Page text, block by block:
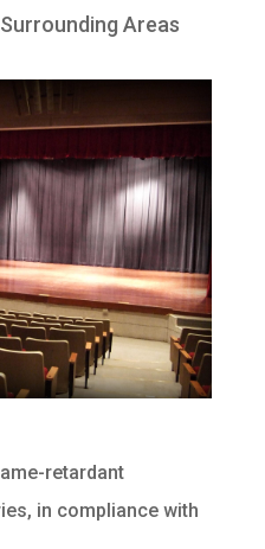
Areas
retardant
in compliance with